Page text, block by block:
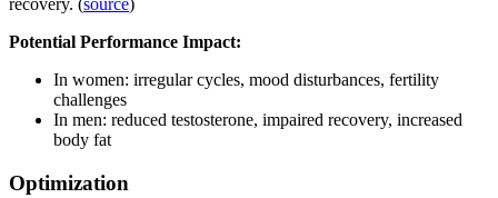
recovery. (source)
Potential Performance Impact:
In women: irregular cycles, mood disturbances, fertility
challenges
In men: reduced testosterone, impaired recovery, increased
body fat
Optimization